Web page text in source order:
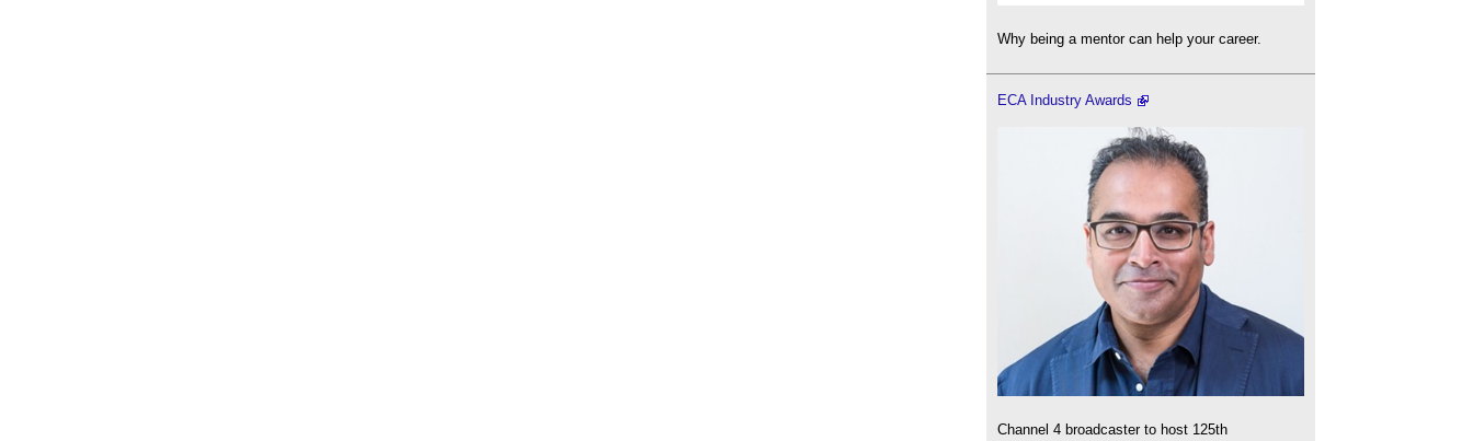
Why being a mentor can help your career.
ECA Industry Awards
Channel 4 broadcaster to host 125th